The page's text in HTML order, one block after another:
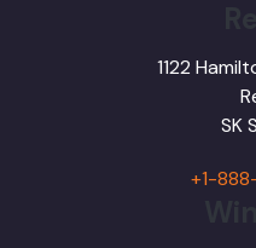
1122
SK
+1-